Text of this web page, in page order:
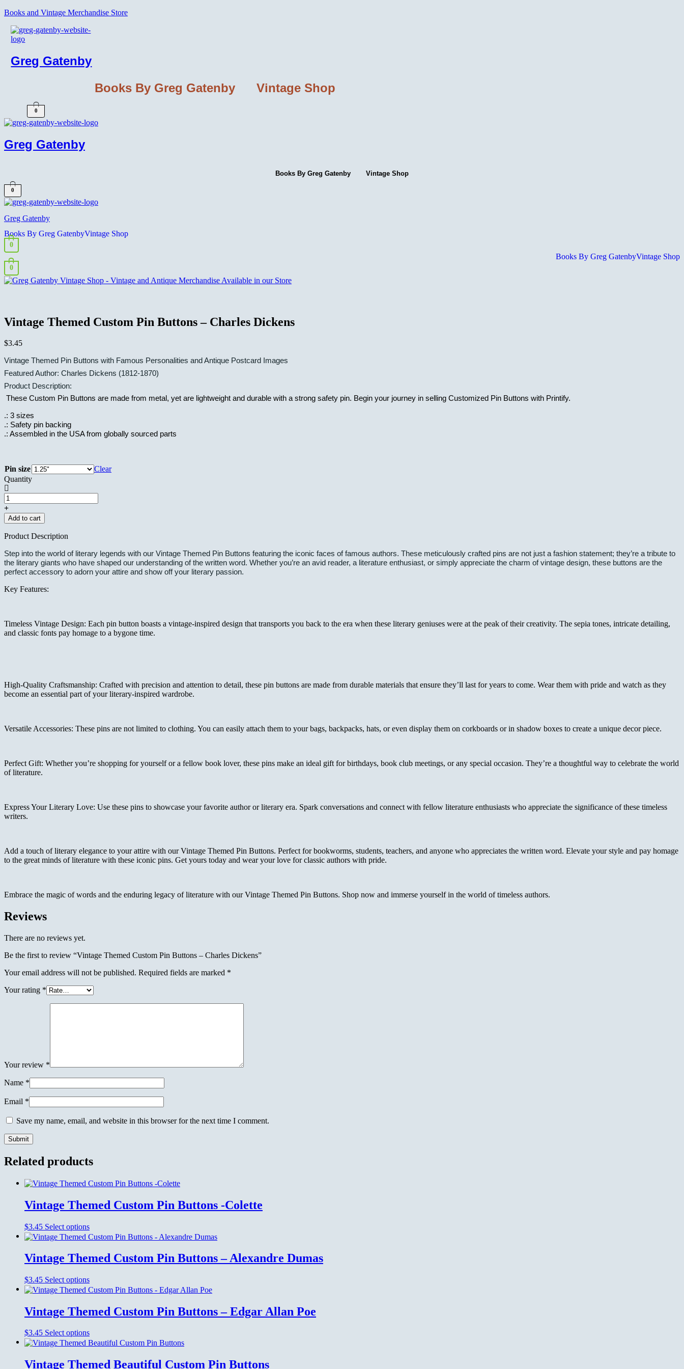
Books and Vintage Merchandise Store
Greg Gatenby
Books By Greg Gatenby
Vintage Shop
0
Greg Gatenby
Books By Greg Gatenby Vintage Shop
0
Greg Gatenby
Books By Greg GatenbyVintage Shop
0
Books By Greg GatenbyVintage Shop
0
Vintage Themed Custom Pin Buttons – Charles Dickens
$3.45
Vintage Themed Pin Buttons with Famous Personalities and Antique Postcard Images
Featured Author: Charles Dickens (1812-1870)
Product Description:
These Custom Pin Buttons are made from metal, yet are lightweight and durable with a strong safety pin. Begin your journey in selling Customized Pin Buttons with Printify.
.: 3 sizes
.: Safety pin backing
.: Assembled in the USA from globally sourced parts
Pin size
Clear
Quantity
Vintage
Themed
Custom
Pin
Buttons
Charles
Dickens
quantity
Add to cart
Product Description
Step into the world of literary legends with our Vintage Themed Pin Buttons featuring the iconic faces of famous authors. These meticulously crafted pins are not just a fashion statement; they’re a tribute to
the literary giants who have shaped our understanding of the written word. Whether you’re an avid reader, a literature enthusiast, or simply appreciate the charm of vintage design, these buttons are the
perfect accessory to adorn your attire and show off your literary passion.
Key Features:
Timeless Vintage Design: Each pin button boasts a vintage-inspired design that transports you back to the era when these literary geniuses were at the peak of their creativity. The sepia tones, intricate detailing,
and classic fonts pay homage to a bygone time.
High-Quality Craftsmanship: Crafted with precision and attention to detail, these pin buttons are made from durable materials that ensure they’ll last for years to come. Wear them with pride and watch as they
become an essential part of your literary-inspired wardrobe.
Versatile Accessories: These pins are not limited to clothing. You can easily attach them to your bags, backpacks, hats, or even display them on corkboards or in shadow boxes to create a unique decor piece.
Perfect Gift: Whether you’re shopping for yourself or a fellow book lover, these pins make an ideal gift for birthdays, book club meetings, or any special occasion. They’re a thoughtful way to celebrate the world
of literature.
Express Your Literary Love: Use these pins to showcase your favorite author or literary era. Spark conversations and connect with fellow literature enthusiasts who appreciate the significance of these timeless
writers.
Add a touch of literary elegance to your attire with our Vintage Themed Pin Buttons. Perfect for bookworms, students, teachers, and anyone who appreciates the written word. Elevate your style and pay homage
to the great minds of literature with these iconic pins. Get yours today and wear your love for classic authors with pride.
Embrace the magic of words and the enduring legacy of literature with our Vintage Themed Pin Buttons. Shop now and immerse yourself in the world of timeless authors.
Reviews
There are no reviews yet.
Be the first to review “Vintage Themed Custom Pin Buttons – Charles Dickens”
Your email address will not be published. Required fields are marked *
Your rating *
Your review *
Name *
Email *
Save my name, email, and website in this browser for the next time I comment.
Related products
Vintage Themed Custom Pin Buttons -Colette
$3.45 Select optionsThis
product
multiple
variants.
options
may
chosen
on
product
page
Vintage Themed Custom Pin Buttons – Alexandre Dumas
$3.45 Select optionsThis
product
multiple
variants.
options
may
chosen
Vintage Themed Custom Pin Buttons – Edgar Allan Poe
$3.45 Select optionsThis
product
multiple
Vintage Themed Beautiful Custom Pin Buttons